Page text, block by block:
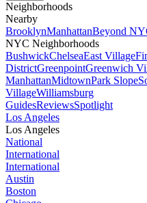
Neighborhoods
Nearby
BrooklynManhattanBeyond
NYC Neighborhoods
BushwickChelseaEast Village
DistrictGreenpointGreenwich
ManhattanMidtownPark Slope
VillageWilliamsburg
GuidesReviewsSpotlight
Los Angeles
Los Angeles
National
International
International
Austin
Boston